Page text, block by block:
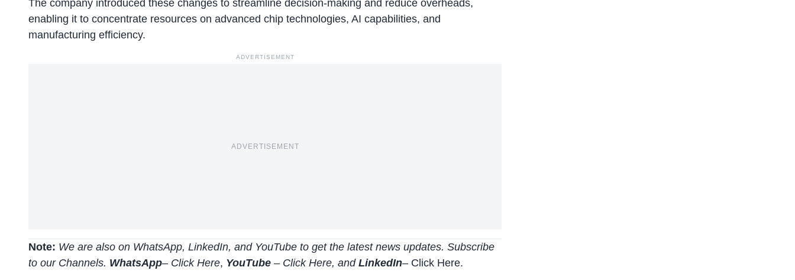
The company introduced these changes to streamline decision-making and reduce overheads,
enabling it to concentrate resources on advanced chip technologies, AI capabilities, and
manufacturing efficiency.
ADVERTISEMENT
ADVERTISEMENT
Note: We are also on WhatsApp, LinkedIn, and YouTube to get the latest news updates. Subscribe
to our Channels. WhatsApp– Click Here, YouTube – Click Here, and LinkedIn– Click Here.